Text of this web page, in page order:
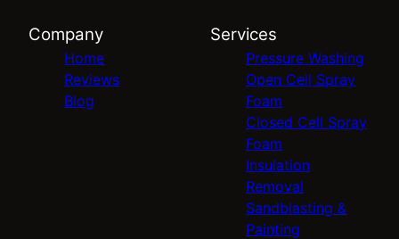
Company
Home
Reviews
Blog
Services
Pressure Washing
Open Cell Spray
Foam
Closed Cell Spray
Foam
Insulation
Removal
Sandblasting &
Painting